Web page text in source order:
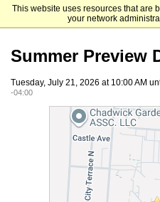
This website uses resources that are
your network
Mount Saint
Summer Preview
Tuesday, July 21, 2026 at 10:00 AM
-04:00